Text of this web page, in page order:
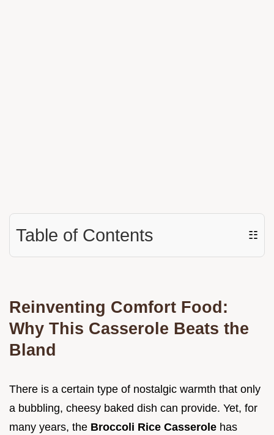
Table of Contents ☷
Reinventing Comfort Food:
Why This Casserole Beats the
Bland
There is a certain type of nostalgic warmth that only
a bubbling, cheesy baked dish can provide. Yet, for
many years, the Broccoli Rice Casserole has